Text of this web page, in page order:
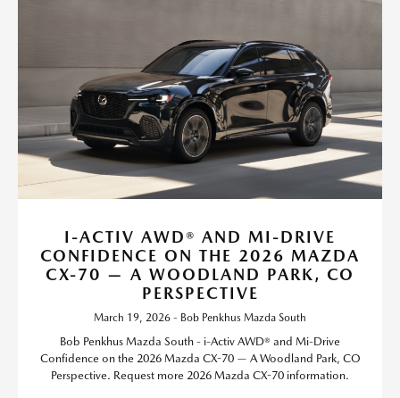
I-ACTIV AWD® AND MI-DRIVE
CONFIDENCE ON THE 2026 MAZDA
CX-70 — A WOODLAND PARK, CO
PERSPECTIVE
March 19, 2026 - Bob Penkhus Mazda South
Bob Penkhus Mazda South - i-Activ AWD® and Mi-Drive
Confidence on the 2026 Mazda CX-70 — A Woodland Park, CO
Perspective. Request more 2026 Mazda CX-70 information.